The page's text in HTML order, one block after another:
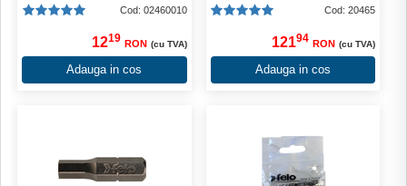
Cod: 02460010
1219 RON (cu TVA)
Adauga in cos
Cod: 20465
12194 RON (cu TVA)
Adauga in cos